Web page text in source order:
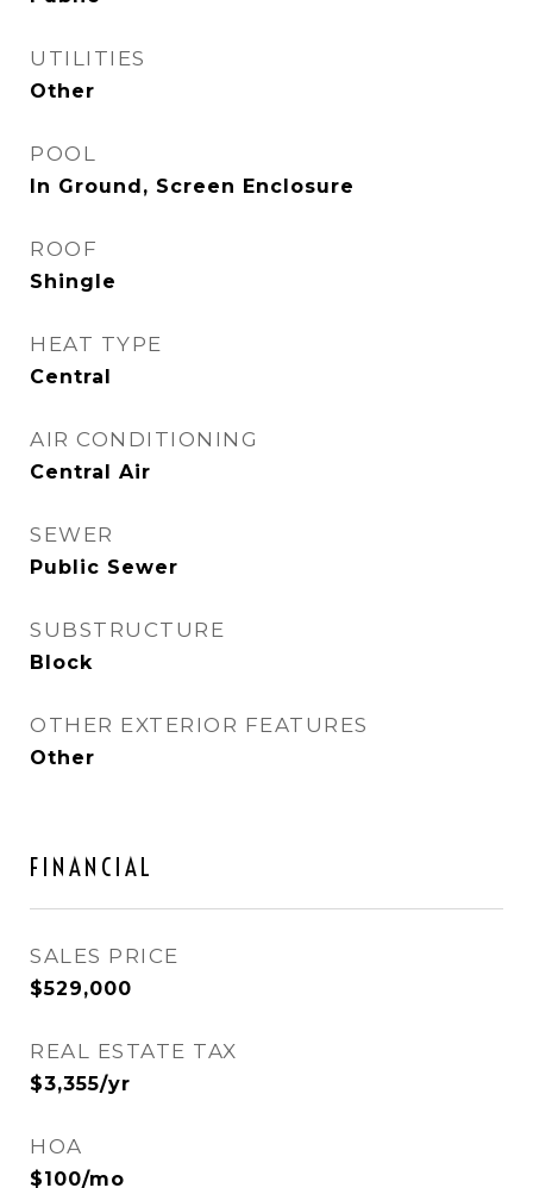
UTILITIES
Other
POOL
In Ground, Screen Enclosure
ROOF
Shingle
HEAT TYPE
Central
AIR CONDITIONING
Central Air
SEWER
Public Sewer
SUBSTRUCTURE
Block
OTHER EXTERIOR FEATURES
Other
FINANCIAL
SALES PRICE
$529,000
REAL ESTATE TAX
$3,355/yr
HOA
$100/mo